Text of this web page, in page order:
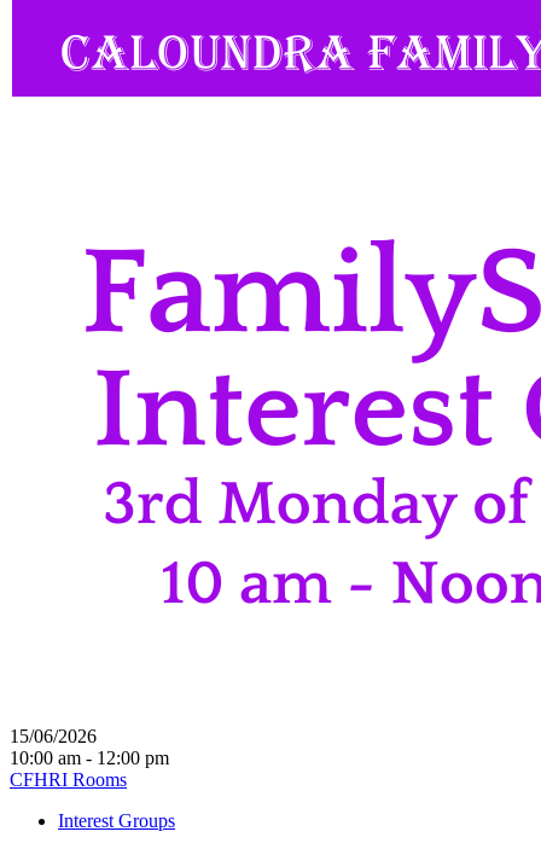
15/06/2026
10:00 am - 12:00 pm
CFHRI Rooms
Interest Groups